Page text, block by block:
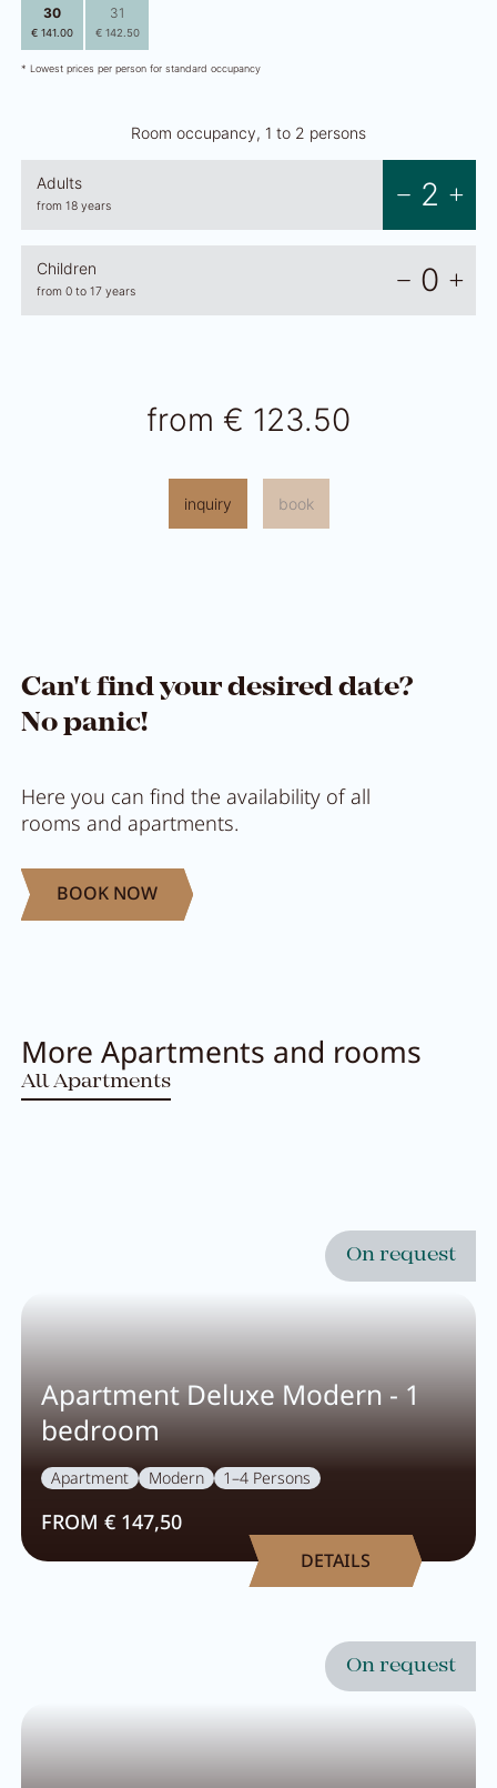
Pachmair 1453
Hosts
Holiday with children
Holiday with dog
Impressions
30
€ 141.00
31
€ 142.50
* Lowest prices per person for standard occupancy
Room occupancy, 1 to 2 persons
Adults
from 18 years 2
Children
from 0 to 17 years 0
from € 123.50
inquiry book
Can't find your desired date?
No panic!
Here you can find the availability of all
rooms and apartments.
BOOK NOW
More Apartments and rooms
All Apartments
Apartment Deluxe Modern - 1
bedroom
On request
Apartment Modern 1–4 Persons
FROM € 147,50
DETAILS
On request